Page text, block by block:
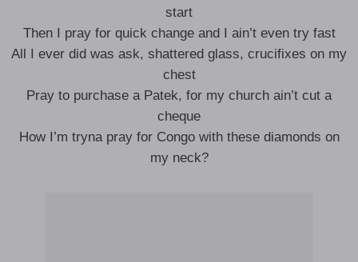
start
Then I pray for quick change and I ain’t even try fast
All I ever did was ask, shattered glass, crucifixes on my
chest
Pray to purchase a Patek, for my church ain’t cut a
cheque
How I’m tryna pray for Congo with these diamonds on
my neck?